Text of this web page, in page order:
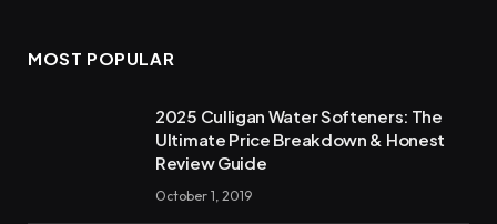
MOST POPULAR
2025 Culligan Water Softeners: The
Ultimate Price Breakdown & Honest
Review Guide
October 1, 2019